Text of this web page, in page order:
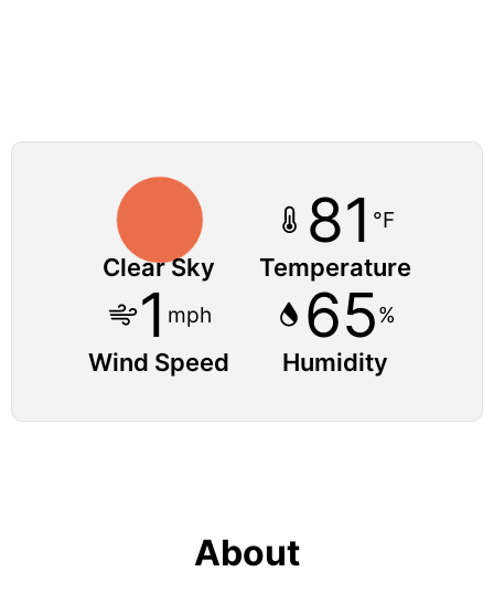
Clear Sky
81 °F
Temperature
1 mph
Wind Speed
65%
Humidity
About